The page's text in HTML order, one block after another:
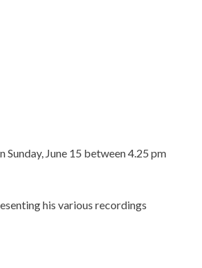
June 15 between 4.25 pm
his various recordings